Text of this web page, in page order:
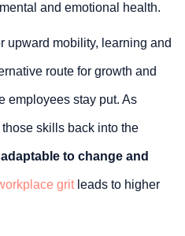
and emotional health.
upward mobility, learning and
route for growth and
employees stay put. As
skills back into the
to change and
gritleads to higher